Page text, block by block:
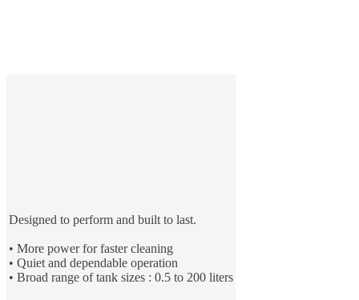
Designed to perform and built to last.
• More power for faster cleaning
• Quiet and dependable operation
• Broad range of tank sizes : 0.5 to 200 liters